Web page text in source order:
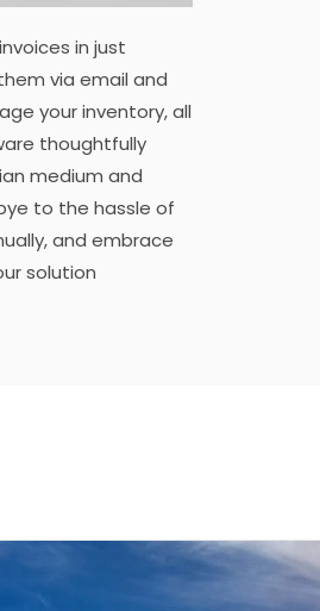
in just
via email and
your inventory, all
thoughtfully
medium and
to the hassle of
and embrace
solution